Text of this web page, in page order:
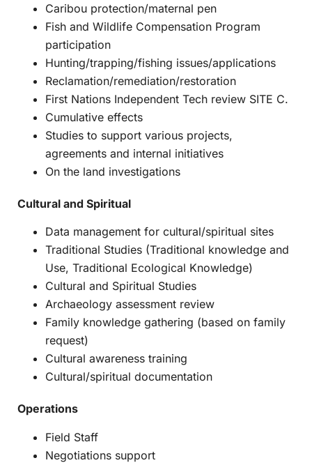
Caribou protection/maternal pen
Fish and Wildlife Compensation Program
participation
Hunting/trapping/fishing issues/applications
Reclamation/remediation/restoration
First Nations Independent Tech review SITE C.
Cumulative effects
Studies to support various projects,
agreements and internal initiatives
On the land investigations
Cultural and Spiritual
Data management for cultural/spiritual sites
Traditional Studies (Traditional knowledge and
Use, Traditional Ecological Knowledge)
Cultural and Spiritual Studies
Archaeology assessment review
Family knowledge gathering (based on family
request)
Cultural awareness training
Cultural/spiritual documentation
Operations
Field Staff
Negotiations support